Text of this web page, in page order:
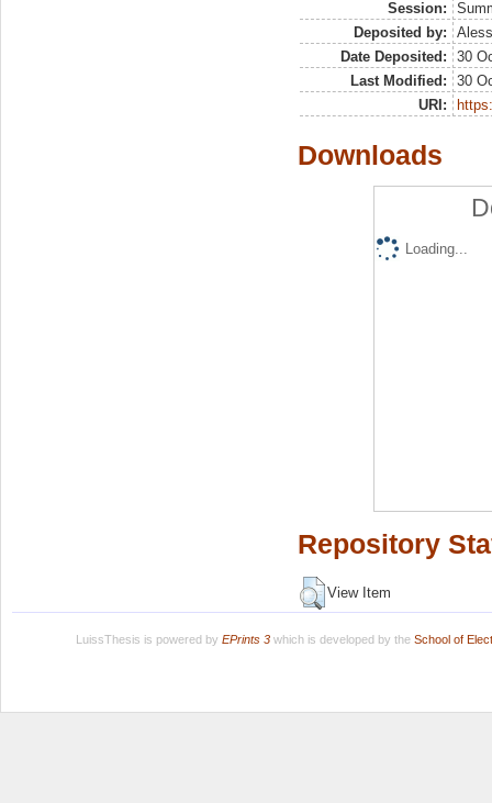
Session:
Deposited by:
Date Deposited:
30
Last Modified:
30
URI:
Downloads
Loading...
Repository
View Item
LuissThesis is powered by EPrints 3which is developed by the School of